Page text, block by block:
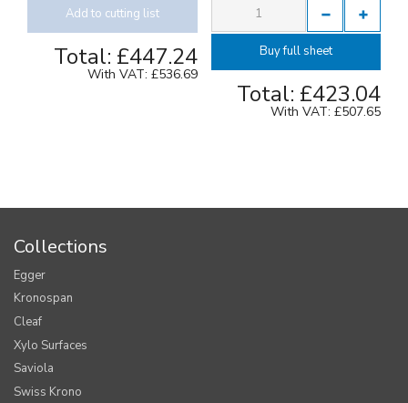
Add to cutting list
Total: £447.24
With VAT: £536.69
Buy full sheet
Total: £423.04
With VAT: £507.65
Collections
Egger
Kronospan
Cleaf
Xylo Surfaces
Saviola
Swiss Krono